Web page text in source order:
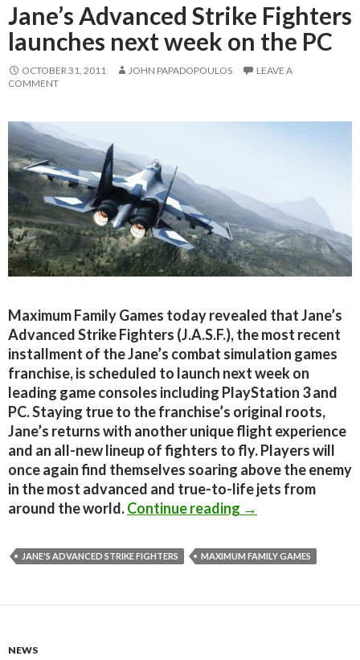
Jane’s Advanced Strike Fighters
launches next week on the PC
OCTOBER 31, 2011 JOHN PAPADOPOULOS
LEAVE A
COMMENT
Maximum Family Games today revealed that Jane’s
Advanced Strike Fighters (J.A.S.F.), the most recent
installment of the Jane’s combat simulation games
franchise, is scheduled to launch next week on
leading game consoles including PlayStation 3 and
PC. Staying true to the franchise’s original roots,
Jane’s returns with another unique flight experience
and an all-new lineup of fighters to fly. Players will
once again find themselves soaring above the enemy
in the most advanced and true-to-life jets from
around the world.Continue reading Jane’s
→
JANE'S ADVANCED STRIKE FIGHTERS MAXIMUM FAMILY GAMES
NEWS